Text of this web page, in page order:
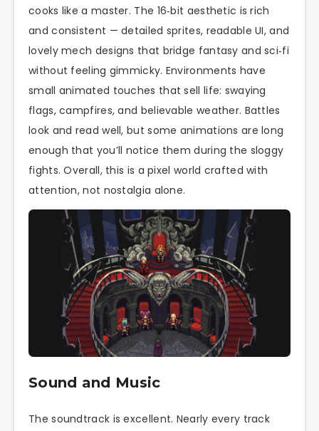
cooks like a master. The 16‑bit aesthetic is rich
and consistent — detailed sprites, readable UI, and
lovely mech designs that bridge fantasy and sci‑fi
without feeling gimmicky. Environments have
small animated touches that sell life: swaying
flags, campfires, and believable weather. Battles
look and read well, but some animations are long
enough that you’ll notice them during the sloggy
fights. Overall, this is a pixel world crafted with
attention, not nostalgia alone.
Sound and Music
The soundtrack is excellent. Nearly every track